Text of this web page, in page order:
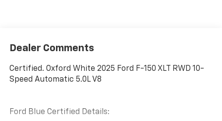
Dealer Comments
Certified. Oxford White 2025 Ford F-150 XLT RWD 10-
Speed Automatic 5.0L V8
Ford Blue Certified Details: